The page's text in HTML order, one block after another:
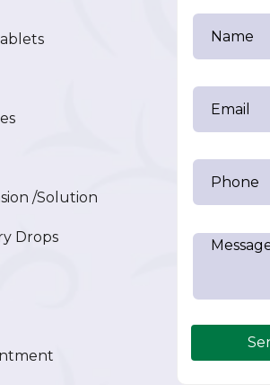
/Solution
Drops